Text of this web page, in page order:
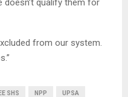
doesn’t qualify them for
from our system.
SHS NPP UPSA